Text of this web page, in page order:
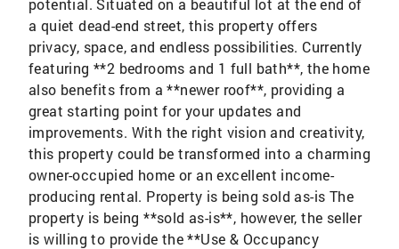
potential. Situated on a beautiful lot at the end of
a quiet dead-end street, this property offers
privacy, space, and endless possibilities. Currently
featuring **2 bedrooms and 1 full bath**, the home
also benefits from a **newer roof**, providing a
great starting point for your updates and
improvements. With the right vision and creativity,
this property could be transformed into a charming
owner-occupied home or an excellent income-
producing rental. Property is being sold as-is The
property is being **sold as-is**, however, the seller
is willing to provide the **Use & Occupancy